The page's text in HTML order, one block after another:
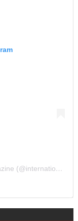
A post shared by International Music Magazine (@internationalmusicmagazine)